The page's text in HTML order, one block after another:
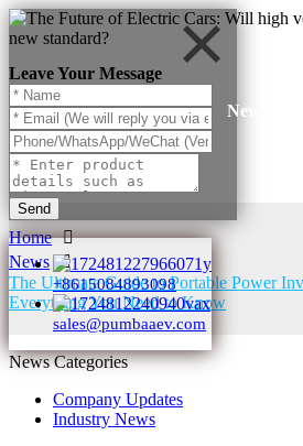
Leave Your Message
Send
+8615084893098
sales@pumbaaev.com
News
Home
News
The Ultimate Guide to Portable Power
Everything You Need to Know
News Categories
Company Updates
Industry News